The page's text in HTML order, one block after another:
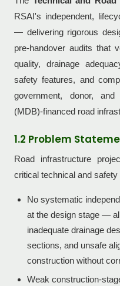
RSAI's independent,
— delivering rigorous
pre-handover audits that
quality, drainage
safety features, and
government, donor, and
(MDB)-financed road
1.2 Problem
Road infrastructure
critical technical and safety
No systematic
at the design stage —
inadequate drainage
sections, and unsafe
construction without
Weak construction-